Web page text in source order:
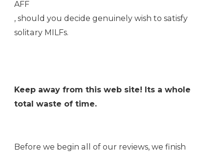
AFF
, should you decide genuinely wish to satisfy
solitary MILFs.
Keep away from this web site! Its a whole
total waste of time.
Before we begin all of our reviews, we finish